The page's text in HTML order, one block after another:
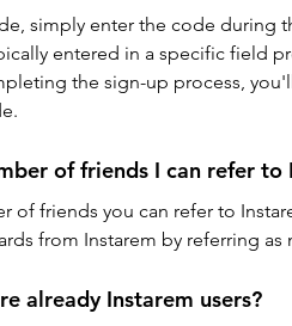
simply enter the code during
entered in a specific field
the sign-up process,
of friends I can refer to
of friends you can refer to
from Instarem by referring as
already Instarem users?